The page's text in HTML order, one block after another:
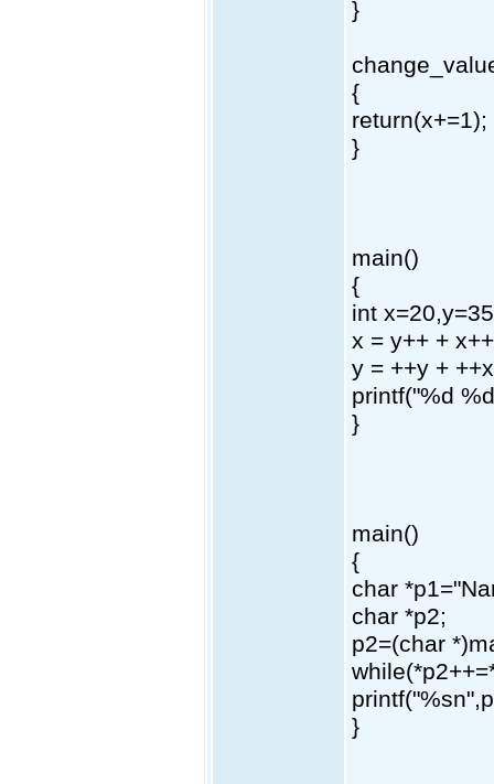
}
{
return(x+=1);
}
main()
{
int
x = y++ +
y = ++y +
printf("%d
}
main()
{
char
char *p2;
p2=(char
}